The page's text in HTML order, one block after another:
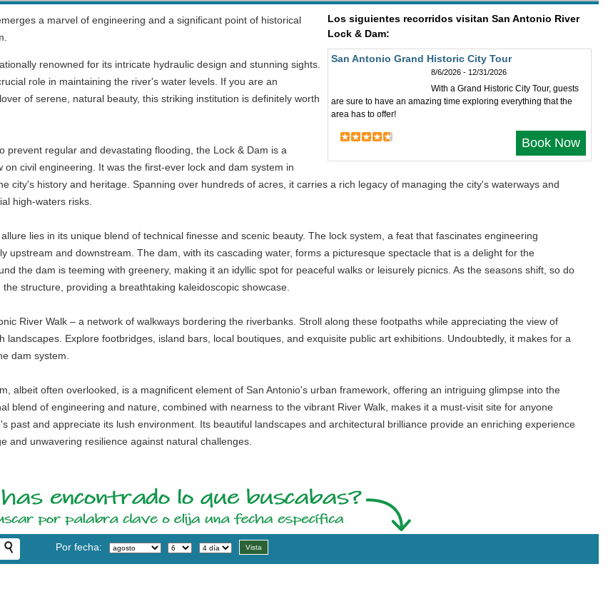
Los siguientes recorridos visitan San Antonio River
Lock & Dam:
San Antonio Grand Historic City Tour
8/6/2026 - 12/31/2026
With a Grand Historic City Tour, guests
are sure to have an amazing time exploring everything that the
area has to offer!
Book Now
a marvel of engineering and a significant point of historical
renowned for its intricate hydraulic design and stunning sights.
role in maintaining the river's water levels. If you are an
of serene, natural beauty, this striking institution is definitely worth
prevent regular and devastating flooding, the Lock & Dam is a
civil engineering. It was the first-ever lock and dam system in
city's history and heritage. Spanning over hundreds of acres, it carries a rich legacy of managing the city's waterways and
high-waters risks.
lies in its unique blend of technical finesse and scenic beauty. The lock system, a feat that fascinates engineering
upstream and downstream. The dam, with its cascading water, forms a picturesque spectacle that is a delight for the
the dam is teeming with greenery, making it an idyllic spot for peaceful walks or leisurely picnics. As the seasons shift, so do
structure, providing a breathtaking kaleidoscopic showcase.
River Walk – a network of walkways bordering the riverbanks. Stroll along these footpaths while appreciating the view of
landscapes. Explore footbridges, island bars, local boutiques, and exquisite public art exhibitions. Undoubtedly, it makes for a
dam system.
albeit often overlooked, is a magnificent element of San Antonio's urban framework, offering an intriguing glimpse into the
blend of engineering and nature, combined with nearness to the vibrant River Walk, makes it a must-visit site for anyone
past and appreciate its lush environment. Its beautiful landscapes and architectural brilliance provide an enriching experience
and unwavering resilience against natural challenges.
Por fecha: